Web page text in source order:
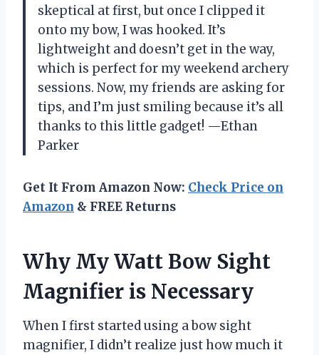
skeptical at first, but once I clipped it
onto my bow, I was hooked. It’s
lightweight and doesn’t get in the way,
which is perfect for my weekend archery
sessions. Now, my friends are asking for
tips, and I’m just smiling because it’s all
thanks to this little gadget! —Ethan
Parker
Get It From Amazon Now: Check Price on
Amazon & FREE Returns
Why My Watt Bow Sight
Magnifier is Necessary
When I first started using a bow sight
magnifier, I didn’t realize just how much it